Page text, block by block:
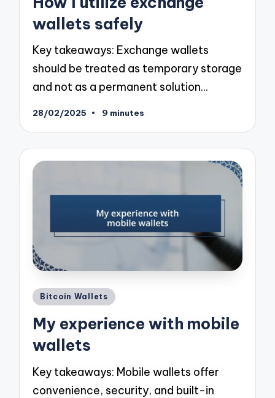
wallets safely
Key takeaways: Exchange wallets
should be treated as temporary storage
and not as a permanent solution…
28/02/2025 9 minutes
Posted
Bitcoin Wallets
My experience with mobile
wallets
Key takeaways: Mobile wallets offer
convenience, security, and built-in